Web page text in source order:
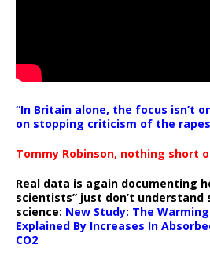
“In Britain alone, the focus isn’t
on stopping criticism of the rapes
Tommy Robinson, nothing short
Real data is again documenting
scientists” just don’t understand
science: New Study: The
Explained By Increases In
CO2